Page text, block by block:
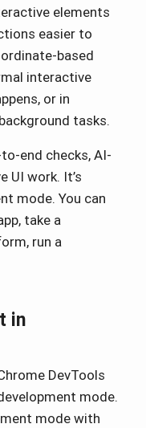
elements
easier to
based
interactive
or in
tasks.
end checks, AI-
UI work. It’s
mode. You can
take a
run a
in
DevTools
mode.
mode with